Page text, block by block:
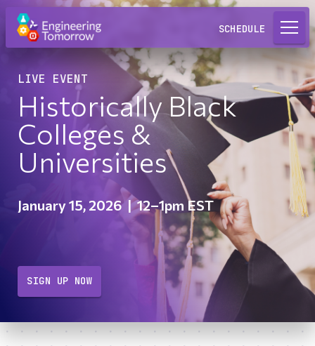
Request a Lab
SCHEDULE
LIVE EVENT
Historically Black
Colleges &
Universities
January 15, 2026 | 12–1pm EST
SIGN UP NOW